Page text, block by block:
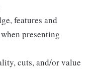
features and
presenting
cuts, and/or value